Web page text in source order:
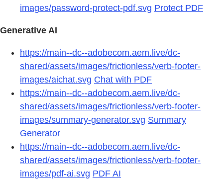
images/password-protect-pdf.svg Protect PDF
Generative AI
https://main--dc--adobecom.aem.live/dc-
shared/assets/images/frictionless/verb-footer-
images/aichat.svg Chat with PDF
https://main--dc--adobecom.aem.live/dc-
shared/assets/images/frictionless/verb-footer-
images/summary-generator.svg Summary
Generator
https://main--dc--adobecom.aem.live/dc-
shared/assets/images/frictionless/verb-footer-
images/pdf-ai.svg PDF AI